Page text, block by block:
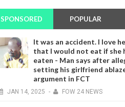
SPONSORED POPULAR
It was an accident. I love
that I would not eat if she
eaten - Man says after
setting his girlfriend
argument in FCT
JAN 14, 2025 - FOW 24 NEWS